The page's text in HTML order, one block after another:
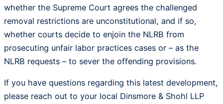
whether the Supreme Court agrees the challenged
removal restrictions are unconstitutional, and if so,
whether courts decide to enjoin the NLRB from
prosecuting unfair labor practices cases or – as the
NLRB requests – to sever the offending provisions.
If you have questions regarding this latest development,
please reach out to your local Dinsmore & Shohl LLP